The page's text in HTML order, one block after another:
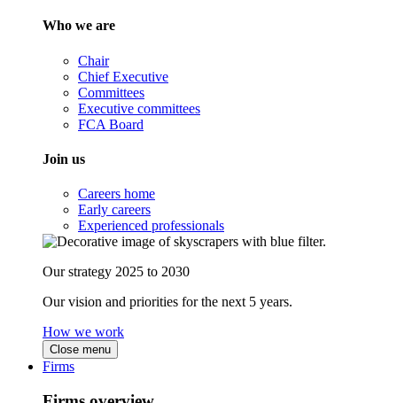
Who we are
Chair
Chief Executive
Committees
Executive committees
FCA Board
Join us
Careers home
Early careers
Experienced professionals
Our strategy 2025 to 2030
Our vision and priorities for the next 5 years.
How we work
Close menu
Firms